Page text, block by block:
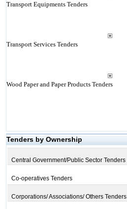
Transport Equipments Tenders
Transport Services Tenders
Wood Paper and Paper Products Tenders
Tenders by Ownership
Central Government/Public Sector Tenders
Co-operatives Tenders
Corporations/ Associations/ Others Tenders